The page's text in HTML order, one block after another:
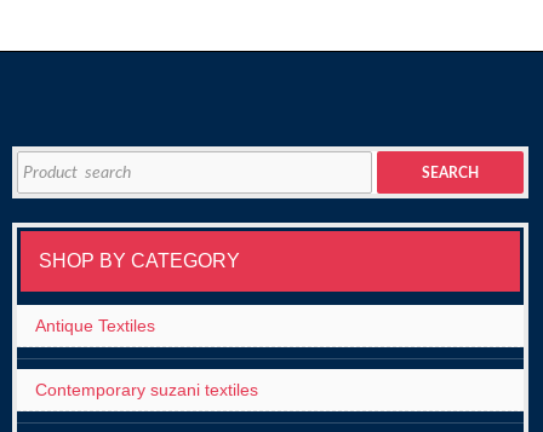
for:
SEARCH
SHOP BY CATEGORY
Antique Textiles
Contemporary suzani textiles